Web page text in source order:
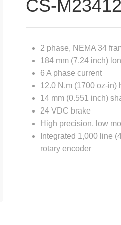
CS-
2 phase, NEMA 34
184 mm (7.24 inch)
6 A phase current
12.0 N.m (1700 oz-in)
14 mm (0.551 inch)
24 VDC brake
High precision, low
Integrated 1,000 line
rotary encoder